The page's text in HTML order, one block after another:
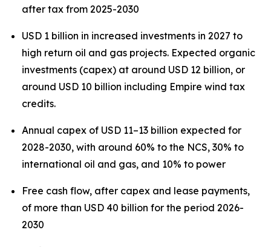
after tax from 2025-2030
USD 1 billion in increased investments in 2027 to
high return oil and gas projects. Expected organic
investments (capex) at around USD 12 billion, or
around USD 10 billion including Empire wind tax
credits.
Annual capex of USD 11–13 billion expected for
2028-2030, with around 60% to the NCS, 30% to
international oil and gas, and 10% to power
Free cash flow, after capex and lease payments,
of more than USD 40 billion for the period 2026-
2030